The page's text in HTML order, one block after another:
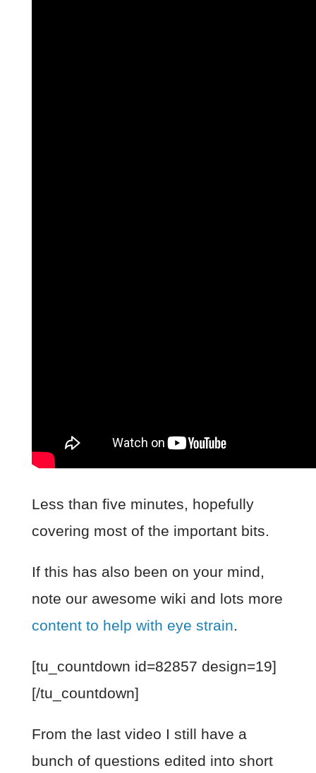
Less than five minutes, hopefully
covering most of the important bits.
If this has also been on your mind,
note our awesome wiki and lots more
content to help with eye strain.
[tu_countdown id=82857 design=19]
[/tu_countdown]
From the last video I still have a
bunch of questions edited into short